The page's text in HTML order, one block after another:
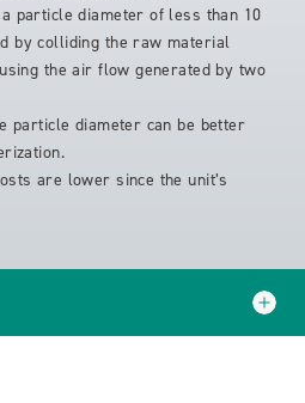
particle diameter of less than 10
by colliding the raw material
the air flow generated by two
particle diameter can be better
are lower since the unit’s